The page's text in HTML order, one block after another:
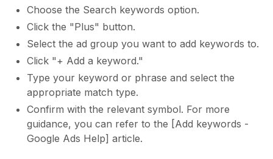
Choose the Search keywords option.
Click the "Plus" button.
Select the ad group you want to add keywords to.
Click "+ Add a keyword."
Type your keyword or phrase and select the
appropriate match type.
Confirm with the relevant symbol. For more
guidance, you can refer to the [Add keywords -
Google Ads Help] article.